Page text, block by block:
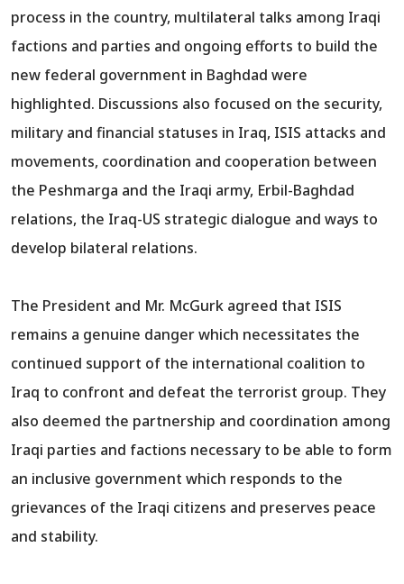
process in the country, multilateral talks among Iraqi
factions and parties and ongoing efforts to build the
new federal government in Baghdad were
highlighted. Discussions also focused on the security,
military and financial statuses in Iraq, ISIS attacks and
movements, coordination and cooperation between
the Peshmarga and the Iraqi army, Erbil-Baghdad
relations, the Iraq-US strategic dialogue and ways to
develop bilateral relations.
The President and Mr. McGurk agreed that ISIS
remains a genuine danger which necessitates the
continued support of the international coalition to
Iraq to confront and defeat the terrorist group. They
also deemed the partnership and coordination among
Iraqi parties and factions necessary to be able to form
an inclusive government which responds to the
grievances of the Iraqi citizens and preserves peace
and stability.